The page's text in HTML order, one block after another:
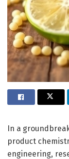
In a
product
engineering,